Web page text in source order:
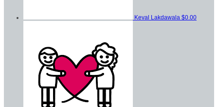
Keval Lakdawala $0.00